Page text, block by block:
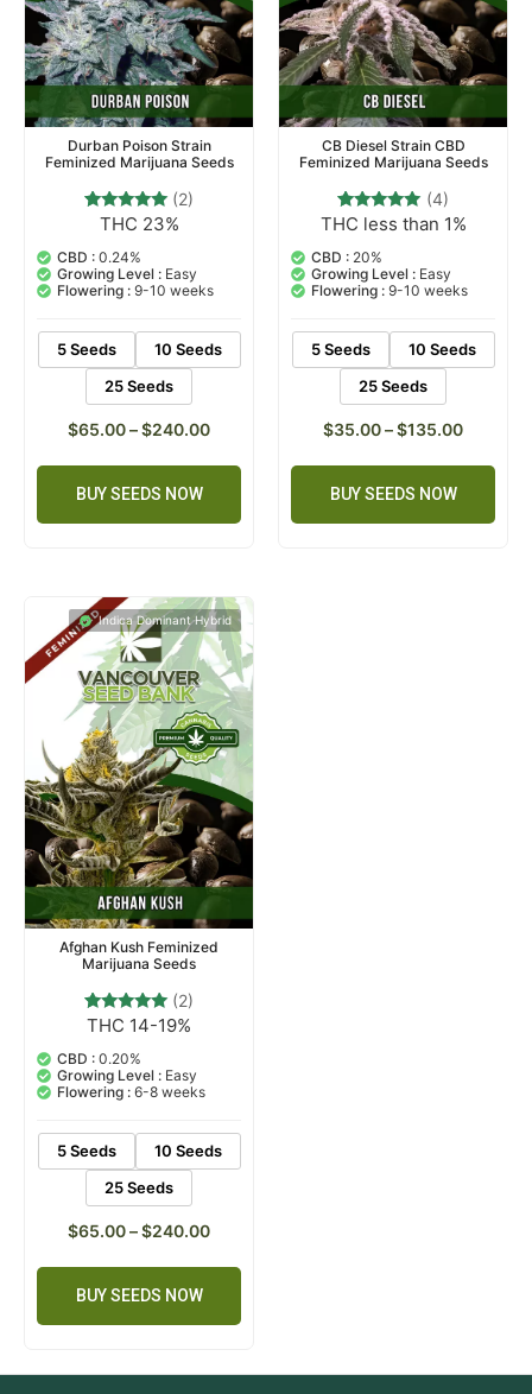
Durban Poison Strain
Feminized Marijuana Seeds
Rated
out of 5
based on
customer
ratings
(2)
THC 23%
CBD : 0.24%
Growing Level : Easy
Flowering : 9-10 weeks
5 Seeds
10 Seeds
25 Seeds
$65.00–$240.00
BUY SEEDS NOW
CB Diesel Strain CBD
Feminized Marijuana Seeds
Rated
out of 5
based on
4
customer
ratings
(4)
THC less than 1%
CBD : 20%
Growing Level : Easy
Flowering : 9-10 weeks
5 Seeds
10 Seeds
25 Seeds
$35.00–$135.00
BUY SEEDS NOW
Indica Dominant Hybrid
Afghan Kush Feminized
Marijuana Seeds
Rated
out of 5
based on
2
customer
ratings
(2)
THC 14-19%
CBD : 0.20%
Growing Level : Easy
Flowering : 6-8 weeks
5 Seeds
10 Seeds
25 Seeds
$65.00–$240.00
BUY SEEDS NOW